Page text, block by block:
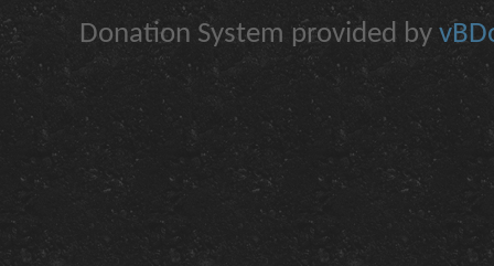
Donation System provided by